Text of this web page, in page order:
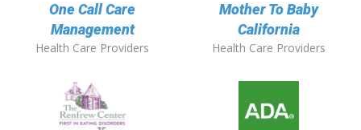
One Call Care
Management
Health Care Providers
Mother To Baby
California
Health Care Providers